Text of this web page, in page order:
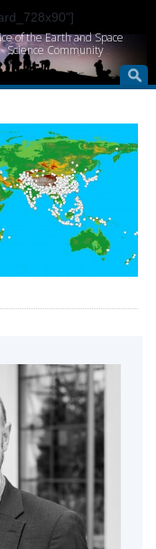
of the Earth and Space
Science Community